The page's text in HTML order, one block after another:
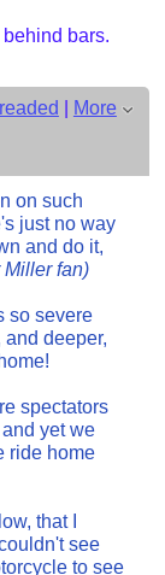
bars.
| More
on such
just no way
and do it,
fan)
so severe
deeper,
spectators
yet we
ride home
that I
see
to see